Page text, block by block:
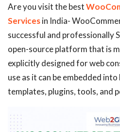
Are you visit the best
Servicesin India-
successful and professionally
open-source platform that is
explicitly designed for web
use as it can be embedded
templates, plugins, tools, and